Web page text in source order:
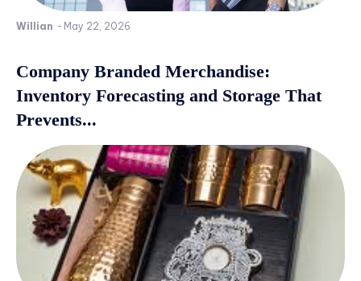
Willian - May 22, 2026
Company Branded Merchandise:
Inventory Forecasting and Storage That
Prevents...